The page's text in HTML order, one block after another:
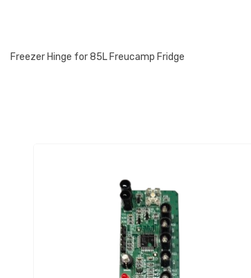
Freezer Hinge for 85L Freucamp Fridge